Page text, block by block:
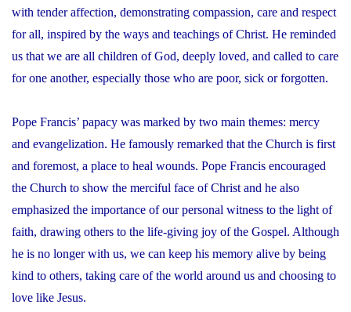
with tender affection, demonstrating compassion, care and respect
for all, inspired by the ways and teachings of Christ. He reminded
us that we are all children of God, deeply loved, and called to care
for one another, especially those who are poor, sick or forgotten.
Pope Francis’ papacy was marked by two main themes: mercy
and evangelization. He famously remarked that the Church is first
and foremost, a place to heal wounds. Pope Francis encouraged
the Church to show the merciful face of Christ and he also
emphasized the importance of our personal witness to the light of
faith, drawing others to the life-giving joy of the Gospel. Although
he is no longer with us, we can keep his memory alive by being
kind to others, taking care of the world around us and choosing to
love like Jesus.